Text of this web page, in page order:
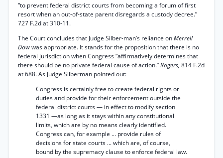
“to prevent federal district courts from becoming a forum of first
resort when an out-of-state parent disregards a custody decree.”
727 F.2d at 310-11.
The Court concludes that Judge Silber-man’s reliance onMerrell
Dowwas appropriate. It stands for the proposition that there is no
federal jurisdiction when Congress “affirmatively determines that
there should be no private federal cause of action.”Rogers, 814 F.2d
at 688. As Judge Silberman pointed out:
Congress is certainly free to create federal rights or
duties and provide for their enforcement outside the
federal district courts — in effect to modify section
1331 —as long as it stays within any constitutional
limits, which are by no means clearly identified.
Congress can, for example ... provide rules of
decisions for state courts ... which are, of course,
bound by the supremacy clause to enforce federal law.